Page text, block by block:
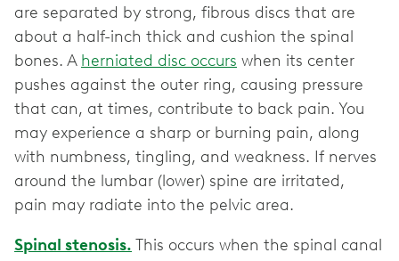
are separated by strong, fibrous discs that are
about a half-inch thick and cushion the spinal
bones. A herniated disc occurs when its center
pushes against the outer ring, causing pressure
that can, at times, contribute to back pain. You
may experience a sharp or burning pain, along
with numbness, tingling, and weakness. If nerves
around the lumbar (lower) spine are irritated,
pain may radiate into the pelvic area.
Spinal stenosis. This occurs when the spinal canal